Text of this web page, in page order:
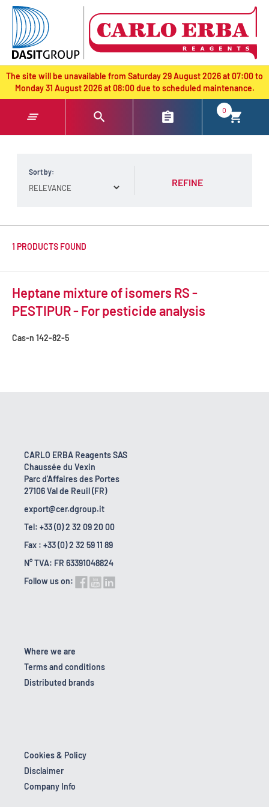
text.skipToContent
text.skipToNavigation
The site will be unavailable from Saturday 29 August 2026 at 07:00 to
Monday 31 August 2026 at 08:00 due to scheduled maintenance.
0
Sort by:
REFINE
1 PRODUCTS FOUND
Heptane mixture of isomers RS -
PESTIPUR - For pesticide analysis
Cas-n 142-82-5
CARLO ERBA Reagents SAS
Chaussée du Vexin
Parc d'Affaires des Portes
27106 Val de Reuil (FR)
export@cer.dgroup.it
Tel: +33 (0) 2 32 09 20 00
Fax : +33 (0) 2 32 59 11 89
N° TVA: FR 63391048824
Follow us on:
Where we are
Terms and conditions
Distributed brands
Cookies & Policy
Disclaimer
Company Info